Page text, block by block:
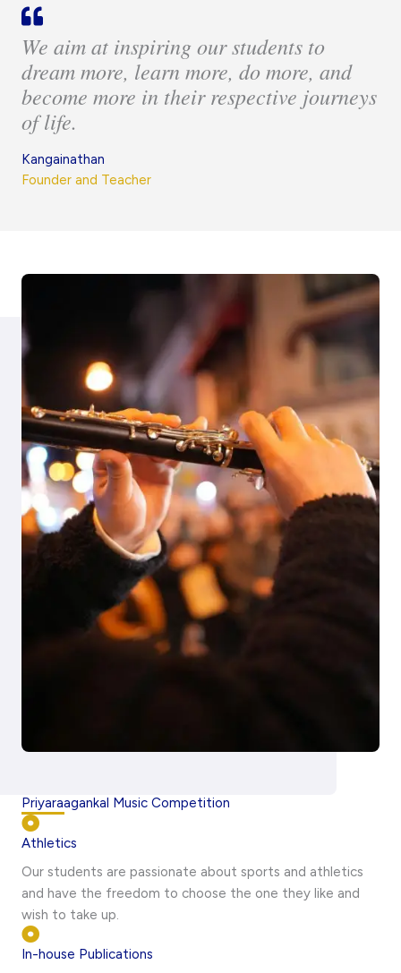
We aim at inspiring our students to
dream more, learn more, do more, and
become more in their respective journeys
of life.
Kangainathan
Founder and Teacher
Priyaraagankal Music Competition
Athletics
Our students are passionate about sports and athletics
and have the freedom to choose the one they like and
wish to take up.
In-house Publications